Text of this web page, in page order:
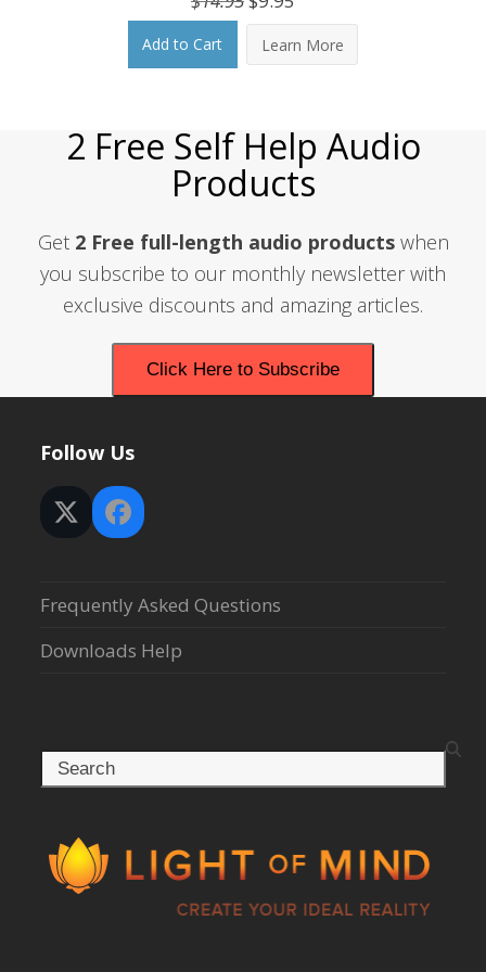
price
was:
price
is:
Add to Cart Learn More
2 Free Self Help Audio
Products
Get 2 Free full-length audio productswhen
you subscribe to our monthly newsletter with
exclusive discounts and amazing articles.
Click Here to Subscribe
Follow Us
Twitter
(deprecated)
Facebook
Frequently Asked Questions
Downloads Help
Search